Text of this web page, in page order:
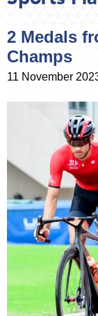
2 Medals
Champs
11 November